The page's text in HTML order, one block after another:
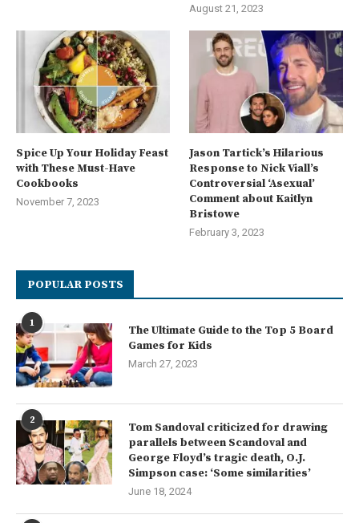
August 21, 2023
Spice Up Your Holiday Feast
with These Must-Have
Cookbooks
November 7, 2023
Jason Tartick’s Hilarious
Response to Nick Viall’s
Controversial ‘Asexual’
Comment about Kaitlyn
Bristowe
February 3, 2023
POPULAR POSTS
1
The Ultimate Guide to the Top 5 Board
Games for Kids
March 27, 2023
2
Tom Sandoval criticized for drawing
parallels between Scandoval and
George Floyd’s tragic death, O.J.
Simpson case: ‘Some similarities’
June 18, 2024